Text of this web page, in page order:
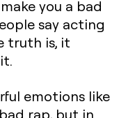
you a bad
say acting
truth is, it
emotions like
rap, but in